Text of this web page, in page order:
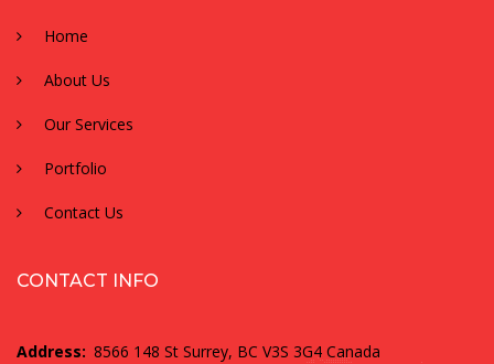
Home
About Us
Our Services
Portfolio
Contact Us
CONTACT INFO
Address: 8566 148 St Surrey, BC V3S 3G4 Canada